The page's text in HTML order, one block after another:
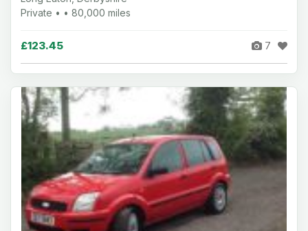
Private • • 80,000 miles
£123.45 7